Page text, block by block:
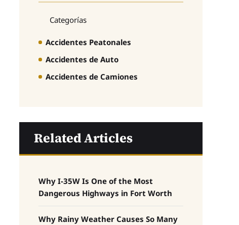
Categorías
Accidentes Peatonales
Accidentes de Auto
Accidentes de Camiones
Related Articles
Why I-35W Is One of the Most
Dangerous Highways in Fort Worth
Why Rainy Weather Causes So Many